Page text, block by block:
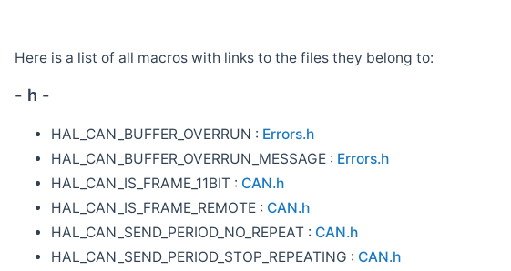
Here is a list of all macros with links to the files they belong to:
- h -
HAL_CAN_BUFFER_OVERRUN : Errors.h
HAL_CAN_BUFFER_OVERRUN_MESSAGE : Errors.h
HAL_CAN_IS_FRAME_11BIT : CAN.h
HAL_CAN_IS_FRAME_REMOTE : CAN.h
HAL_CAN_SEND_PERIOD_NO_REPEAT : CAN.h
HAL_CAN_SEND_PERIOD_STOP_REPEATING : CAN.h